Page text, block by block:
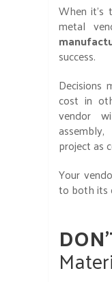
When
metal
success.
Decisions
cost in
vendor
project as
Your
to both its